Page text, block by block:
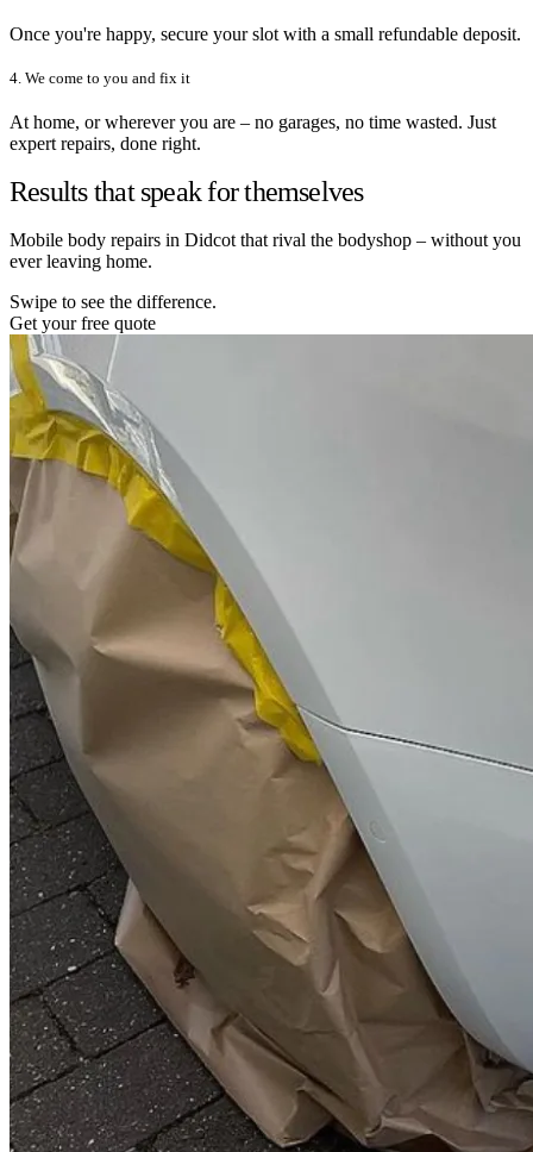
Once you're happy, secure your slot with a small refundable deposit.
4. We come to you and fix it
At home, or wherever you are – no garages, no time wasted. Just
expert repairs, done right.
Results that speak for themselves
Mobile body repairs in Didcot that rival the bodyshop – without you
ever leaving home.
Swipe to see the difference.
Get your free quote